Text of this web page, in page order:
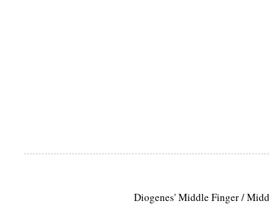
Diogenes' Middle Finger /